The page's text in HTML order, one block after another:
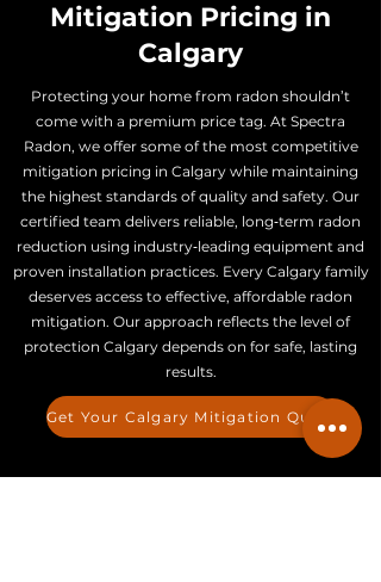
Mitigation Pricing in
Calgary
Protecting your home from radon shouldn’t
come with a premium price tag. At Spectra
Radon, we offer some of the most competitive
mitigation pricing in Calgary while maintaining
the highest standards of quality and safety. Our
certified team delivers reliable, long‑term radon
reduction using industry‑leading equipment and
proven installation practices. Every Calgary family
deserves access to effective, affordable radon
mitigation. Our approach reflects the level of
protection Calgary depends on for safe, lasting
results.